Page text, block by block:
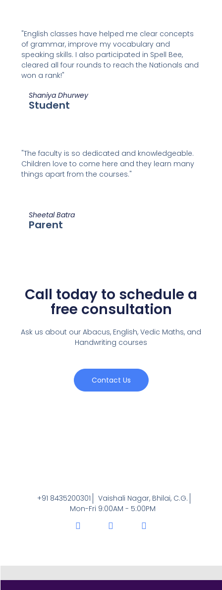
"English classes have helped me clear concepts
of grammar, improve my vocabulary and
speaking skills. I also participated in Spell Bee,
cleared all four rounds to reach the Nationals and
won a rank!"
Shaniya Dhurwey
Student
"The faculty is so dedicated and knowledgeable.
Children love to come here and they learn many
things apart from the courses."
Sheetal Batra
Parent
Call today to schedule a
free consultation
Ask us about our Abacus, English, Vedic Maths, and
Handwriting courses
Contact Us
+91 8435200301
Vaishali Nagar, Bhilai, C.G.
Mon-Fri 9:00AM - 5:00PM